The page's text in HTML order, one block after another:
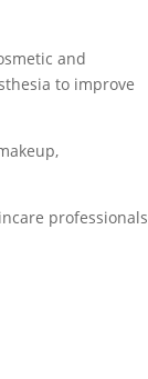
and
to improve
professionals